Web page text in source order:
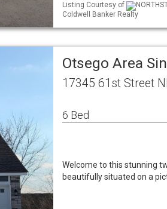
Listing Courtesy of
Coldwell Banker Realty
Otsego Area
17345 61st Street
6 Bed
Welcome to this stunning
beautifully situated on a